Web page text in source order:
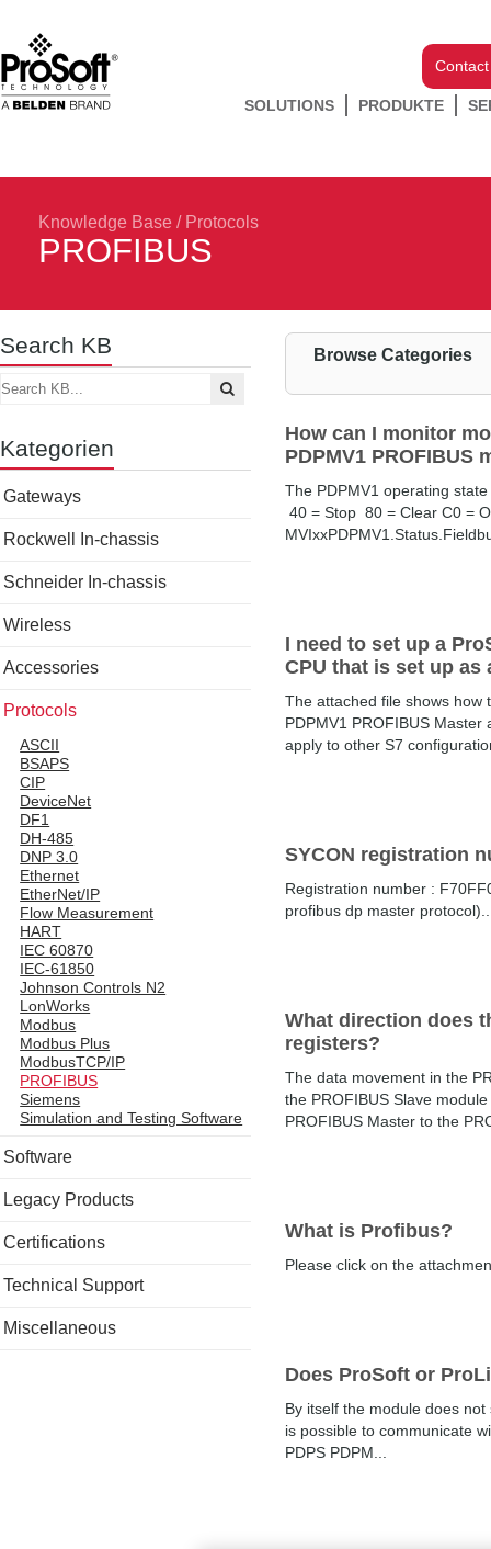
SOLUTIONS PRODUKTE
Knowledge Base / Protocols
PROFIBUS
Search KB
Kategorien
Gateways
Rockwell In-chassis
Schneider In-chassis
Wireless
Accessories
Protocols
ASCII
BSAPS
CIP
DeviceNet
DF1
DH-485
DNP 3.0
Ethernet
EtherNet/IP
Flow Measurement
HART
IEC 60870
IEC-61850
Johnson Controls N2
LonWorks
Modbus
Modbus Plus
ModbusTCP/IP
PROFIBUS
Siemens
Simulation and Testing Software
Software
Legacy Products
Certifications
Technical Support
Miscellaneous
Browse Categories
How can I monitor
PDPMV1 PROFIBUS
The PDPMV1 operating
40 = Stop 80 = Clear C0 =
I need to set up a
CPU that is set up as
The attached file shows how
PDPMV1 PROFIBUS
apply to other S7
SYCON registration
Registration number :
profibus dp master
What direction does
registers?
The data movement in the
the PROFIBUS Slave
PROFIBUS Master to the
What is Profibus?
Please click on the
Does ProSoft or
By itself the module does not
is possible to communicate
PDPS PDPM...